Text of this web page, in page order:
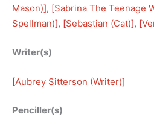
Mason)], [Sabrina The Teenage
Spellman)], [Sebastian (Cat)], [
Writer(s)
[Aubrey Sitterson (Writer)]
Penciller(s)